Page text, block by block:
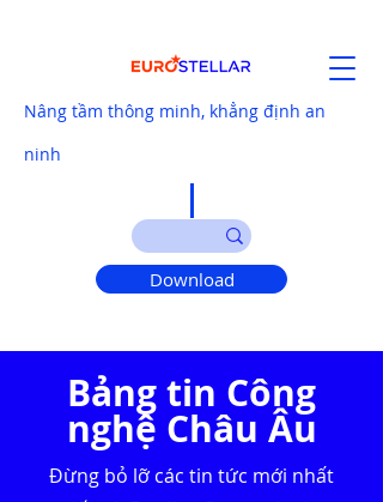
Nâng tầm thông minh, khẳng định an
ninh
Download
Bảng tin Công
nghệ Châu Âu
Đừng bỏ lỡ các tin tức mới nhất